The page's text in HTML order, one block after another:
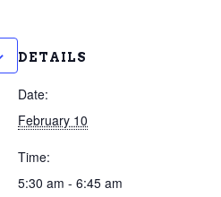
DETAILS
Date:
February 10
Time:
5:30 am - 6:45 am